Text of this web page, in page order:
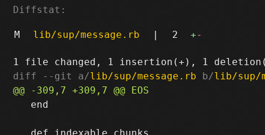
Diffstat:
M lib/sup/message.rb | 2 +-
diff --git a/lib/sup/message.rb b/lib/sup/
   end